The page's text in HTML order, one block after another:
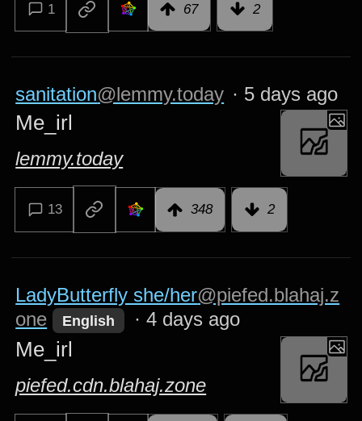
1 67 2
sanitation@lemmy.today · 5 days ago
Me_irl
lemmy.today
13 348 2
LadyButterfly she/her@piefed.blahaj.z
one
English · 4 days ago
Me_irl
piefed.cdn.blahaj.zone